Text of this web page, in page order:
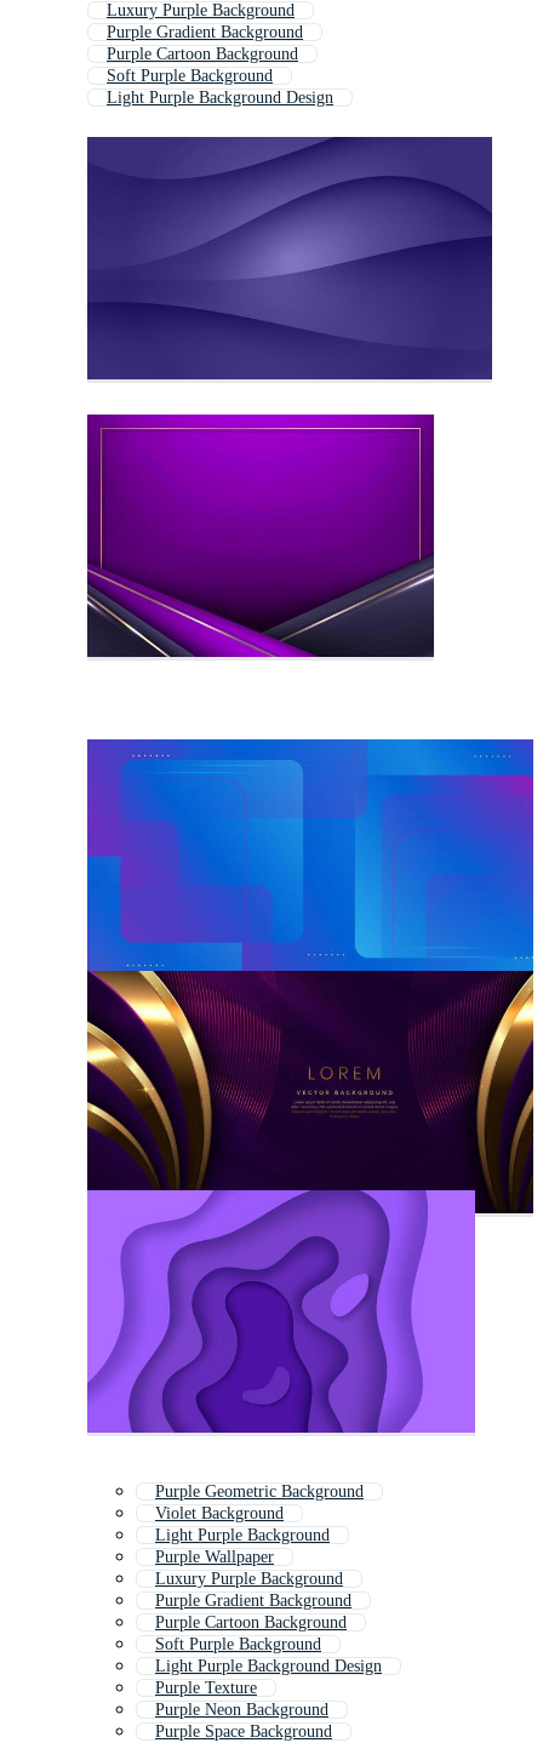
Luxury Purple Background
Purple Gradient Background
Purple Cartoon Background
Soft Purple Background
Light Purple Background Design
Purple Geometric Background
Violet Background
Light Purple Background
Purple Wallpaper
Luxury Purple Background
Purple Gradient Background
Purple Cartoon Background
Soft Purple Background
Light Purple Background Design
Purple Texture
Purple Neon Background
Purple Space Background